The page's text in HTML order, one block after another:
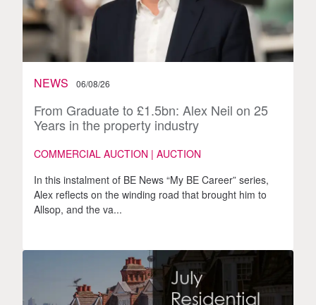
NEWS 06/08/26
From Graduate to £1.5bn: Alex Neil on 25
Years in the property industry
COMMERCIAL AUCTION | AUCTION
In this instalment of BE News “My BE Career” series,
Alex reflects on the winding road that brought him to
Allsop, and the va...